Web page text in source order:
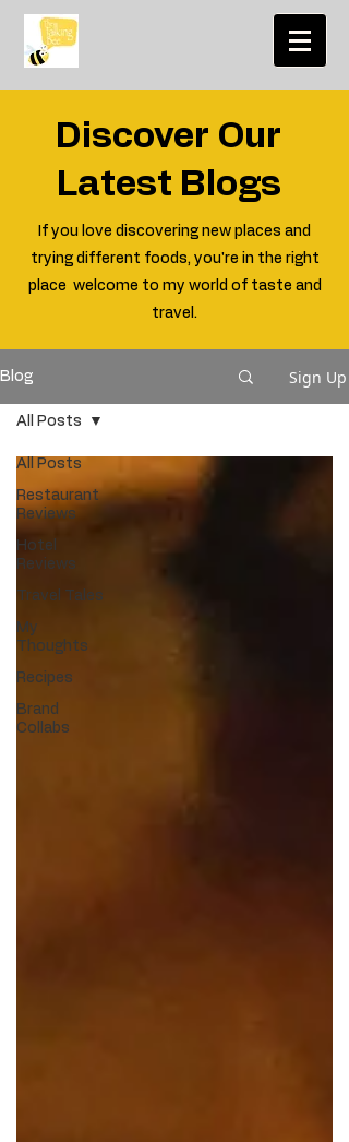
Discover Our
Latest Blogs
If you love discovering new places and
trying different foods, you're in the right
place welcome to my world of taste and
travel.
Blog Sign Up
All Posts
Restaurant
Reviews
Hotel
Reviews
Travel Tales
My
Thoughts
Recipes
Brand
Collabs
All Posts